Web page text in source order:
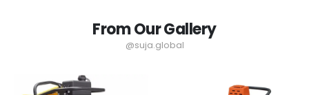
From Our Gallery
@suja.global